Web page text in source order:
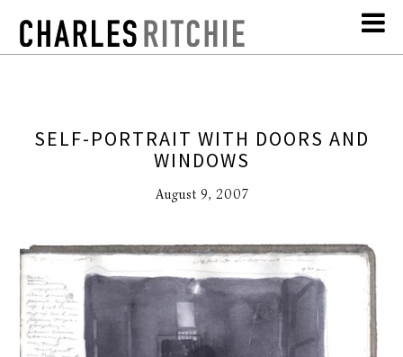
SELF-PORTRAIT WITH DOORS AND
WINDOWS
August 9, 2007